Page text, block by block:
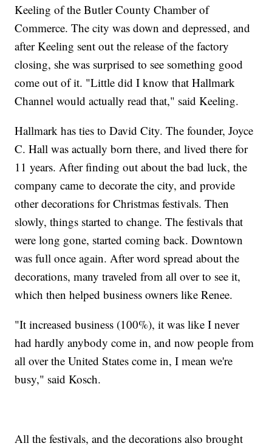
Keeling of the Butler County Chamber of
Commerce. The city was down and depressed, and
after Keeling sent out the release of the factory
closing, she was surprised to see something good
come out of it. "Little did I know that Hallmark
Channel would actually read that," said Keeling.
Hallmark has ties to David City. The founder, Joyce
C. Hall was actually born there, and lived there for
11 years. After finding out about the bad luck, the
company came to decorate the city, and provide
other decorations for Christmas festivals. Then
slowly, things started to change. The festivals that
were long gone, started coming back. Downtown
was full once again. After word spread about the
decorations, many traveled from all over to see it,
which then helped business owners like Renee.
"It increased business (100%), it was like I never
had hardly anybody come in, and now people from
all over the United States come in, I mean we're
busy," said Kosch.
All the festivals, and the decorations also brought